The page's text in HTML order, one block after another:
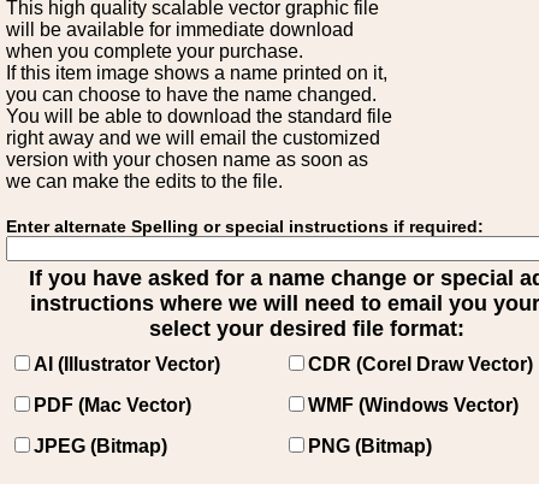
This high quality scalable vector graphic file
will be available for immediate download
when you complete your purchase.
If this item image shows a name printed on it,
you can choose to have the name changed.
You will be able to download the standard file
right away and we will email the customized
version with your chosen name as soon as
we can make the edits to the file.
Enter alternate Spelling or special instructions if required:
If you have asked for a name change or special
instructions where we will need to email you
select your desired file format:
AI (Illustrator Vector)
CDR (Corel Draw Vector)
PDF (Mac Vector)
WMF (Windows Vector)
JPEG (Bitmap)
PNG (Bitmap)